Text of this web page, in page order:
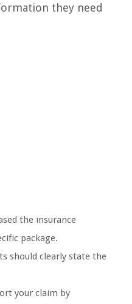
they need
the insurance
package.
should clearly state the
your claim by